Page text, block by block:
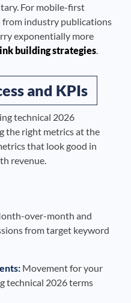
For mobile-first
from industry publications
exponentially more
building strategies.
and KPIs
technical 2026
the right metrics at the
that look good in
revenue.
over-month and
from target keyword
Movement for your
technical 2026 terms